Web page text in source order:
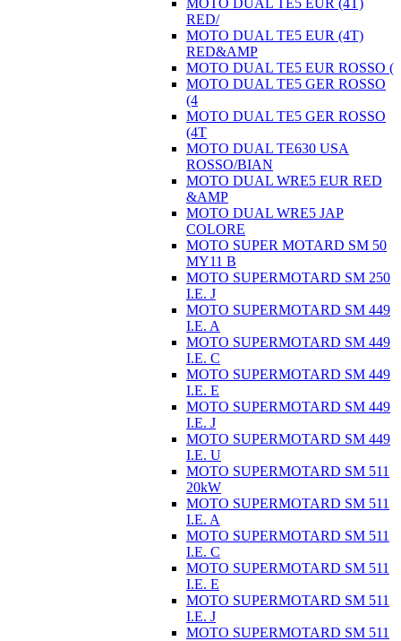
RED/
MOTO DUAL TE5 EUR (4T)
RED&AMP
MOTO DUAL TE5 EUR ROSSO (
MOTO DUAL TE5 GER ROSSO
(4
MOTO DUAL TE5 GER ROSSO
(4T
MOTO DUAL TE630 USA
ROSSO/BIAN
MOTO DUAL WRE5 EUR RED
&AMP
MOTO DUAL WRE5 JAP
COLORE
MOTO SUPER MOTARD SM 50
MY11 B
MOTO SUPERMOTARD SM 250
I.E. J
MOTO SUPERMOTARD SM 449
I.E. A
MOTO SUPERMOTARD SM 449
I.E. C
MOTO SUPERMOTARD SM 449
I.E. E
MOTO SUPERMOTARD SM 449
I.E. J
MOTO SUPERMOTARD SM 449
I.E. U
MOTO SUPERMOTARD SM 511
20kW
MOTO SUPERMOTARD SM 511
I.E. A
MOTO SUPERMOTARD SM 511
I.E. C
MOTO SUPERMOTARD SM 511
I.E. E
MOTO SUPERMOTARD SM 511
I.E. J
MOTO SUPERMOTARD SM 511